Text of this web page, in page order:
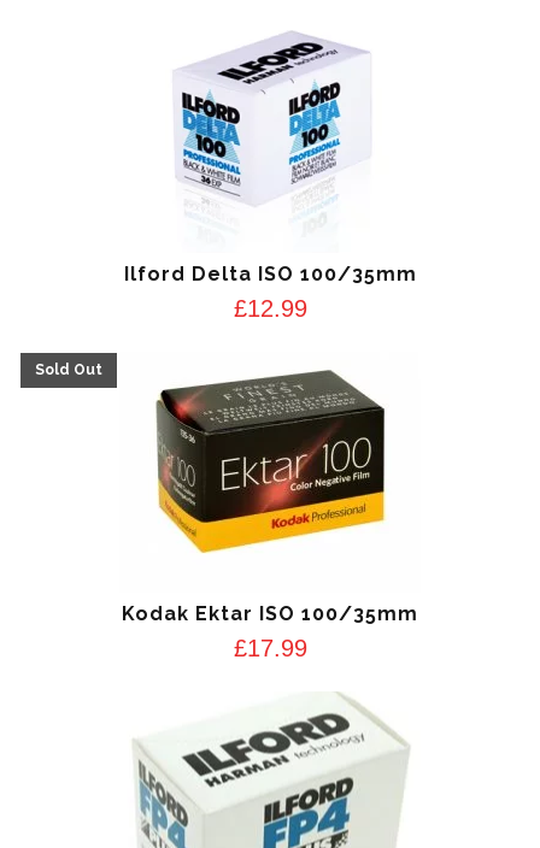
Ilford Delta ISO 100/35mm
£12.99
Kodak Ektar ISO 100/35mm
£17.99